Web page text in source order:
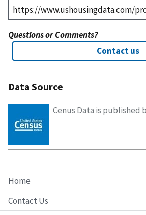
Home
Contact Us
Questions or Comments?
Contact us
Data Source
Cenus Data is published